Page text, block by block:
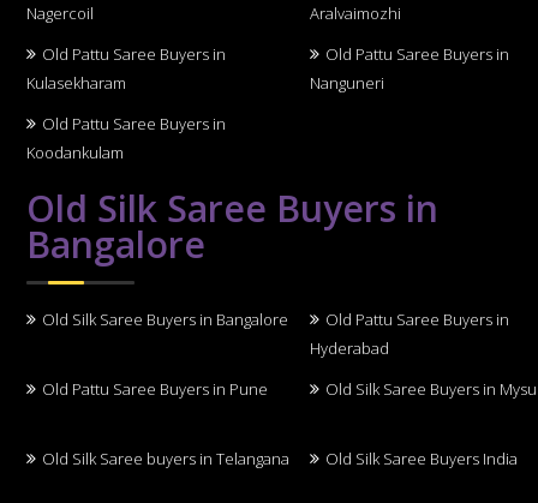
Nagercoil
Aralvaimozhi
Old Pattu Saree Buyers in
Kulasekharam
Old Pattu Saree Buyers in
Nanguneri
Old Pattu Saree Buyers in
Koodankulam
Old Silk Saree Buyers in
Bangalore
Old Silk Saree Buyers in Bangalore
Old Pattu Saree Buyers in
Hyderabad
Old Pattu Saree Buyers in Pune
Old Silk Saree Buyers in
Old Silk Saree buyers in Telangana Old Silk Saree Buyers India